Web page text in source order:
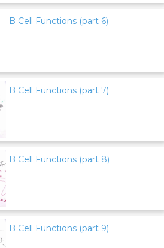
B Cell Functions (part 6)
B Cell Functions (part 7)
B Cell Functions (part 8)
B Cell Functions (part 9)